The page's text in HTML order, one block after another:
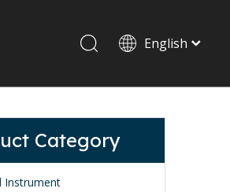
English
Category
Instrument